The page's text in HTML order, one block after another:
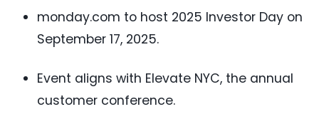
monday.com to host 2025 Investor Day on
September 17, 2025.
Event aligns with Elevate NYC, the annual
customer conference.